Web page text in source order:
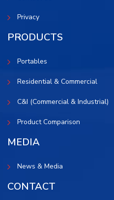
Privacy
PRODUCTS
Portables
Residential & Commercial
C&I (Commercial & Industrial)
Product Comparison
MEDIA
News & Media
CONTACT